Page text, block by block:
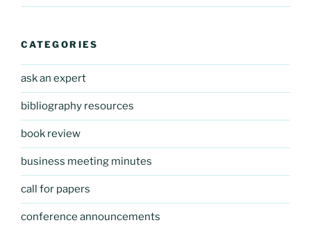
CATEGORIES
ask an expert
bibliography resources
book review
business meeting minutes
call for papers
conference announcements